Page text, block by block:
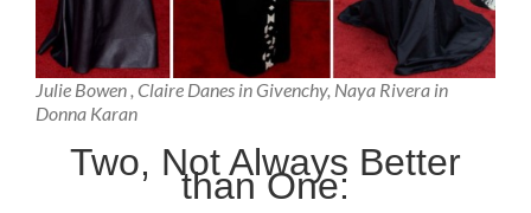
Julie Bowen , Claire Danes in Givenchy, Naya Rivera in
Donna Karan
Two, Not Always Better
than One: